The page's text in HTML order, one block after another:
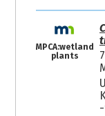
MPCA:wetland
plants